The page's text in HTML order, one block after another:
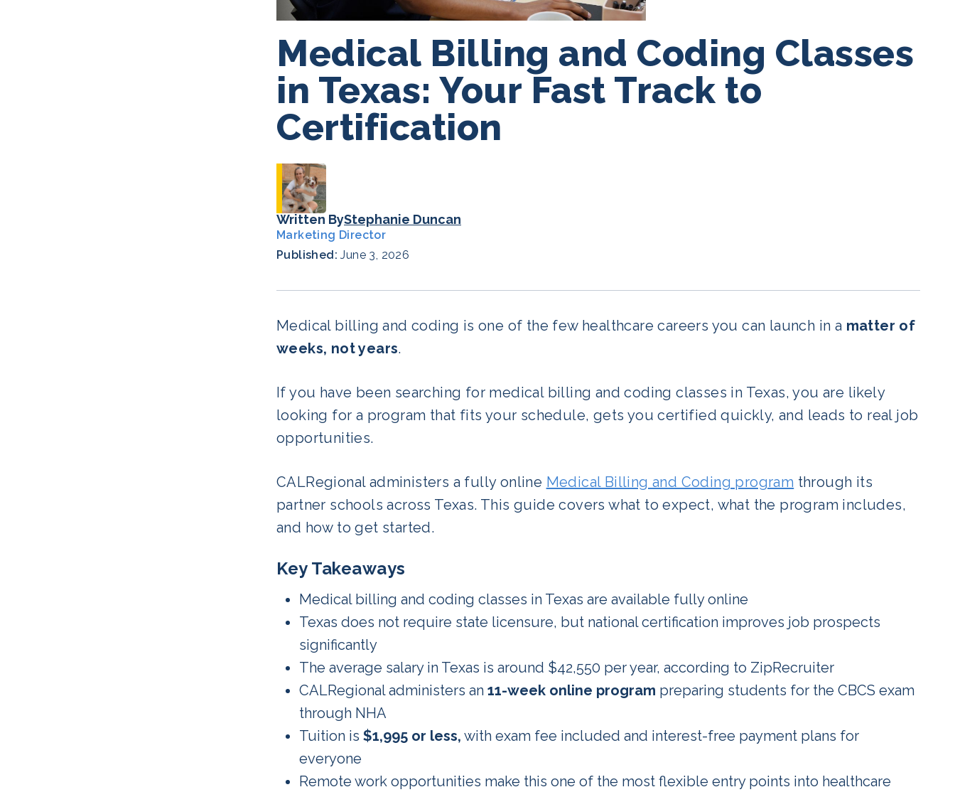
Medical Billing and Coding Classes
in Texas: Your Fast Track to
Certification
Written ByStephanie Duncan
Marketing Director
Published:June 3, 2026
Medical billing and coding is one of the few healthcare careers you can launch in a matter of
weeks, not years.
If you have been searching for medical billing and coding classes in Texas, you are likely
looking for a program that fits your schedule, gets you certified quickly, and leads to real job
opportunities.
CALRegional administers a fully online Medical Billing and Coding program through its
partner schools across Texas. This guide covers what to expect, what the program includes,
and how to get started.
Key Takeaways
Medical billing and coding classes in Texas are available fully online
Texas does not require state licensure, but national certification improves job prospects
significantly
The average salary in Texas is around $42,550 per year, according to ZipRecruiter
CALRegional administers an 11-week online program preparing students for the CBCS exam
through NHA
Tuition is $1,995 or less, with exam fee included and interest-free payment plans for
everyone
Remote work opportunities make this one of the most flexible entry points into healthcare